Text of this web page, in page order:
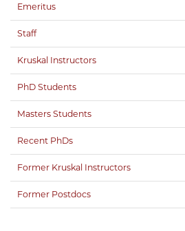
Emeritus
Staff
Kruskal Instructors
PhD Students
Masters Students
Recent PhDs
Former Kruskal Instructors
Former Postdocs